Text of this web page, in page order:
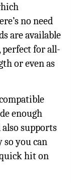
no need
are available
perfect for all-
or even as
enough
also supports
you can
hit on